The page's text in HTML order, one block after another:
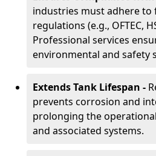
industries must adhere to
regulations (e.g., OFTEC,
Professional services
environmental and safety
Extends Tank Lifespan -
prevents corrosion and
prolonging the
and associated systems.